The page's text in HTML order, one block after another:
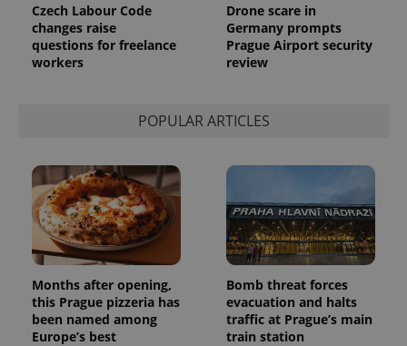
Czech Labour Code
changes raise
questions for freelance
workers
Drone scare in
Germany prompts
Prague Airport security
review
POPULAR ARTICLES
Months after opening,
this Prague pizzeria has
been named among
Europe’s best
Bomb threat forces
evacuation and halts
traffic at Prague’s main
train station
This cookie
is used to
distinguish
unique
in each
a site and
used to
calculate
visitor,
session
and
campaign
data for
the sites
analytics
reports.